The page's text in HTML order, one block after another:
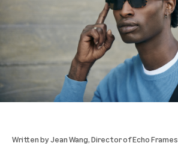
Written byJean Wang, Director of Echo Frames